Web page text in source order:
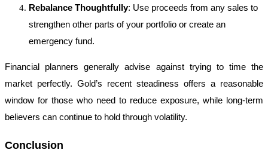
Rebalance Thoughtfully: Use proceeds from any sales to
strengthen other parts of your portfolio or create an
emergency fund.
Financial planners generally advise against trying to time the
market perfectly. Gold’s recent steadiness offers a reasonable
window for those who need to reduce exposure, while long-term
believers can continue to hold through volatility.
Conclusion